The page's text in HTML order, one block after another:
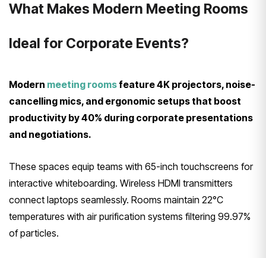
What Makes Modern Meeting Rooms
Ideal for Corporate Events?
Modern meeting roomsfeature 4K projectors, noise-
cancelling mics, and ergonomic setups that boost
productivity by 40% during corporate presentations
and negotiations.
These spaces equip teams with 65-inch touchscreens for
interactive whiteboarding. Wireless HDMI transmitters
connect laptops seamlessly. Rooms maintain 22°C
temperatures with air purification systems filtering 99.97%
of particles.